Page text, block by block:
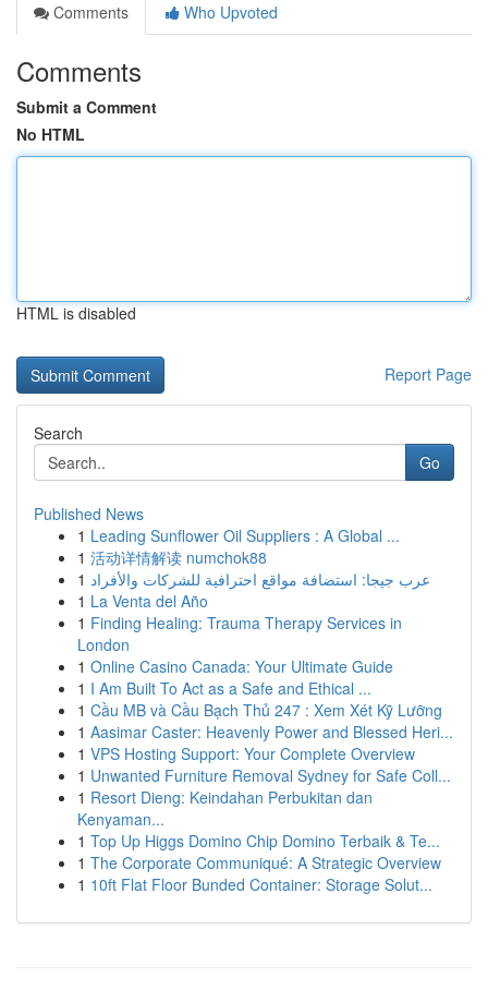
Comments
Who Upvoted
Comments
Submit a Comment
No HTML
HTML is disabled
Report Page
Search
Go
Published News
1 Leading Sunflower Oil Suppliers : A Global ...
1 活动详情解读 numchok88
1 عرب جيجا: استضافة مواقع احترافية للشركات والأفراد
1 La Venta del Año
1 Finding Healing: Trauma Therapy Services in
London
1 Online Casino Canada: Your Ultimate Guide
1 I Am Built To Act as a Safe and Ethical ...
1 Cầu MB và Cầu Bạch Thủ 247 : Xem Xét Kỹ Lưỡng
1 Aasimar Caster: Heavenly Power and Blessed Heri...
1 VPS Hosting Support: Your Complete Overview
1 Unwanted Furniture Removal Sydney for Safe Coll...
1 Resort Dieng: Keindahan Perbukitan dan
Kenyaman...
1 Top Up Higgs Domino Chip Domino Terbaik & Te...
1 The Corporate Communiqué: A Strategic Overview
1 10ft Flat Floor Bunded Container: Storage Solut...